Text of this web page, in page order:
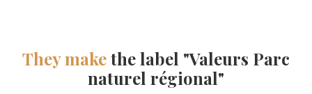
They makethe label "Valeurs Parc
naturel régional"